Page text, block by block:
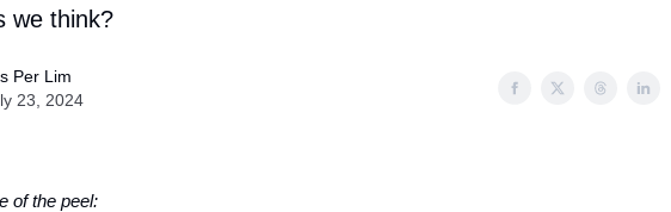
we think?
Per Lim
23, 2024
of the peel: